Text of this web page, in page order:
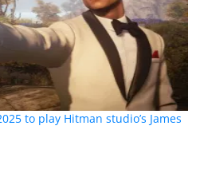
to play Hitman studio’s James